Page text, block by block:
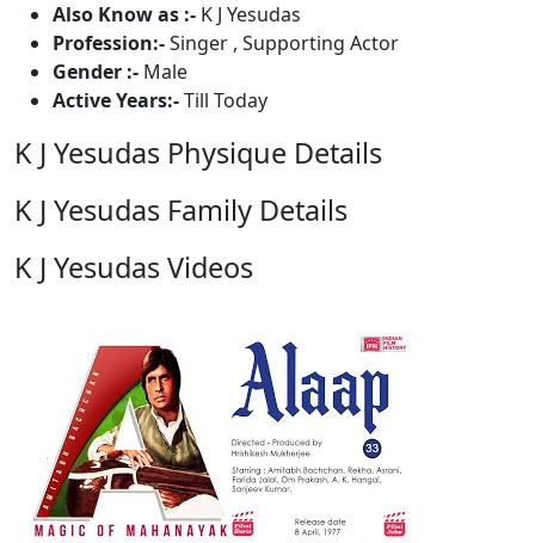
Also Know as :- K J Yesudas
Profession:-Singer , Supporting Actor
Gender :- Male
Active Years:-Till Today
K J Yesudas Physique Details
K J Yesudas Family Details
K J Yesudas Videos